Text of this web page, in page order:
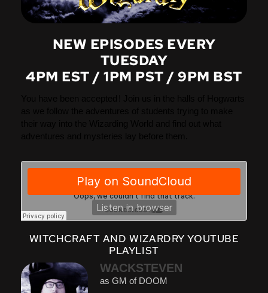
NEW EPISODES EVERY
TUESDAY
4PM EST / 1PM PST / 9PM BST
WITCHCRAFT AND WIZARDRY YOUTUBE
PLAYLIST
WACKSTEVEN
as GM of DOOM